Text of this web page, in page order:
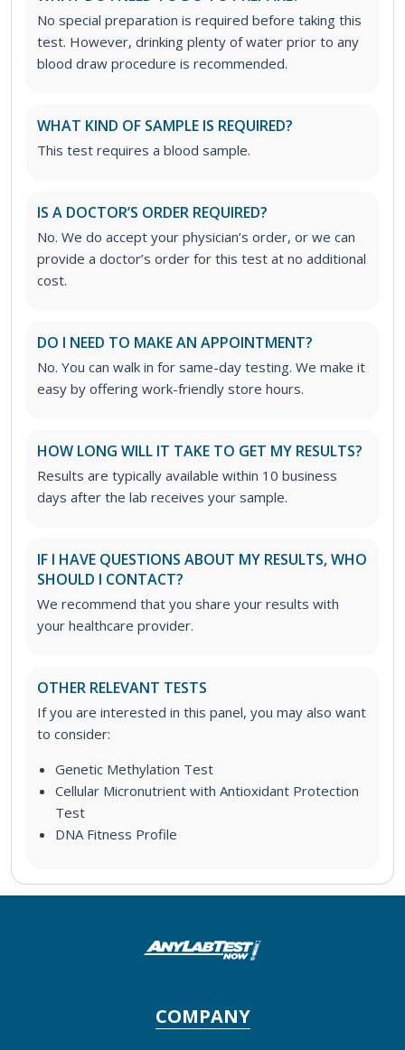
No special preparation is required before taking this
test. However, drinking plenty of water prior to any
blood draw procedure is recommended.
WHAT KIND OF SAMPLE IS REQUIRED?
This test requires a blood sample.
IS A DOCTOR’S ORDER REQUIRED?
No. We do accept your physician’s order, or we can
provide a doctor’s order for this test at no additional
cost.
DO I NEED TO MAKE AN APPOINTMENT?
No. You can walk in for same-day testing. We make it
easy by offering work-friendly store hours.
HOW LONG WILL IT TAKE TO GET MY RESULTS?
Results are typically available within 10 business
days after the lab receives your sample.
IF I HAVE QUESTIONS ABOUT MY RESULTS, WHO
SHOULD I CONTACT?
We recommend that you share your results with
your healthcare provider.
OTHER RELEVANT TESTS
If you are interested in this panel, you may also want
to consider:
Genetic Methylation Test
Cellular Micronutrient with Antioxidant Protection
Test
DNA Fitness Profile
COMPANY